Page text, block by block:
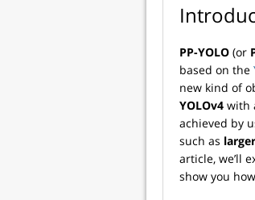
PP-YOLO (or
based on the
new kind of
YOLOv4 with
achieved by
such as
article, we’ll
show you